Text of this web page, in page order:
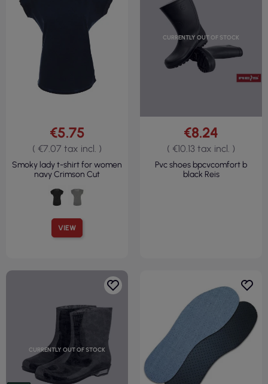
VIEW
€5.75
( €7.07 tax incl. )
Smoky lady t-shirt for women
navy Crimson Cut
CURRENTLY OUT OF STOCK
€8.24
( €10.13 tax incl. )
Pvc shoes bpcvcomfort b
black Reis
CURRENTLY OUT OF STOCK